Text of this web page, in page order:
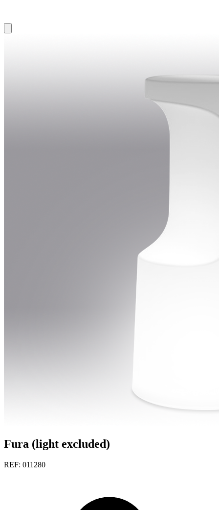
Fura (light excluded)
REF: 011280